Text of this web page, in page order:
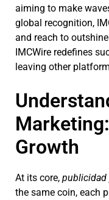
aiming to make
global recognition,
and reach to
IMCWire redefines
leaving other
Growth
At its core, publicidad
the same coin, each